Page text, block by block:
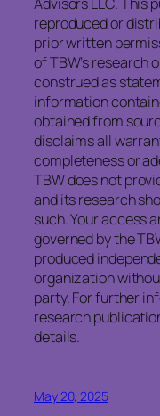
reproduced or
prior written
of TBW’s research
construed as
information
obtained from
disclaims all
completeness or
TBW does not
and its research
such. Your access
governed by the
produced
organization
party. For further
research
details.
May 20, 2025